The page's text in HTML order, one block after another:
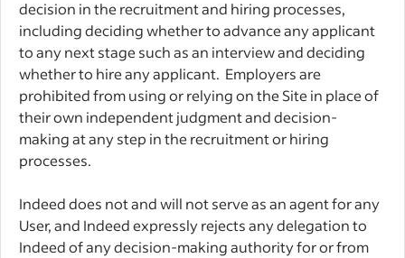
decision in the recruitment and hiring processes,
including deciding whether to advance any applicant
to any next stage such as an interview and deciding
whether to hire any applicant. Employers are
prohibited from using or relying on the Site in place of
their own independent judgment and decision-
making at any step in the recruitment or hiring
processes.
Indeed does not and will not serve as an agent for any
User, and Indeed expressly rejects any delegation to
Indeed of any decision-making authority for or from